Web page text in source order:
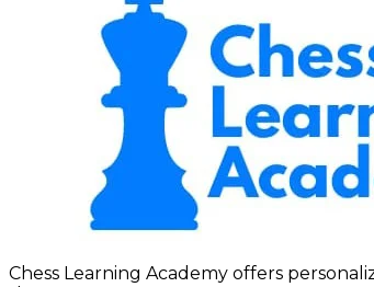
Chess Learning Academy offers